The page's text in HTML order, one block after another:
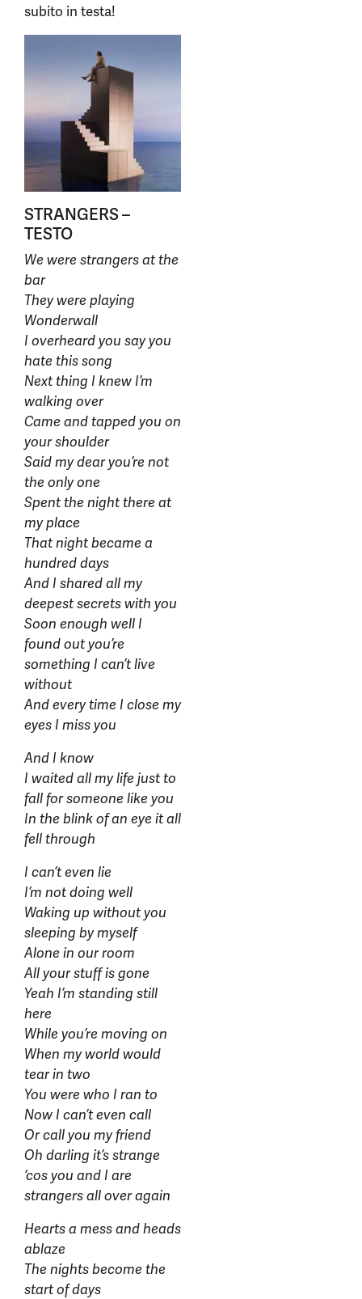
subito in testa!
STRANGERS –
TESTO
We were strangers at the
bar
They were playing
Wonderwall
I overheard you say you
hate this song
Next thing I knew I’m
walking over
Came and tapped you on
your shoulder
Said my dear you’re not
the only one
Spent the night there at
my place
That night became a
hundred days
And I shared all my
deepest secrets with you
Soon enough well I
found out you’re
something I can’t live
without
And every time I close my
eyes I miss you
And I know
I waited all my life just to
fall for someone like you
In the blink of an eye it all
fell through
I can’t even lie
I’m not doing well
Waking up without you
sleeping by myself
Alone in our room
All your stuff is gone
Yeah I’m standing still
here
While you’re moving on
When my world would
tear in two
You were who I ran to
Now I can’t even call
Or call you my friend
Oh darling it’s strange
‘cos you and I are
strangers all over again
Hearts a mess and heads
ablaze
The nights become the
start of days